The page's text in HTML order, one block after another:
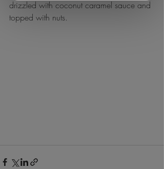
drizzled with coconut caramel sauce and
topped with nuts.